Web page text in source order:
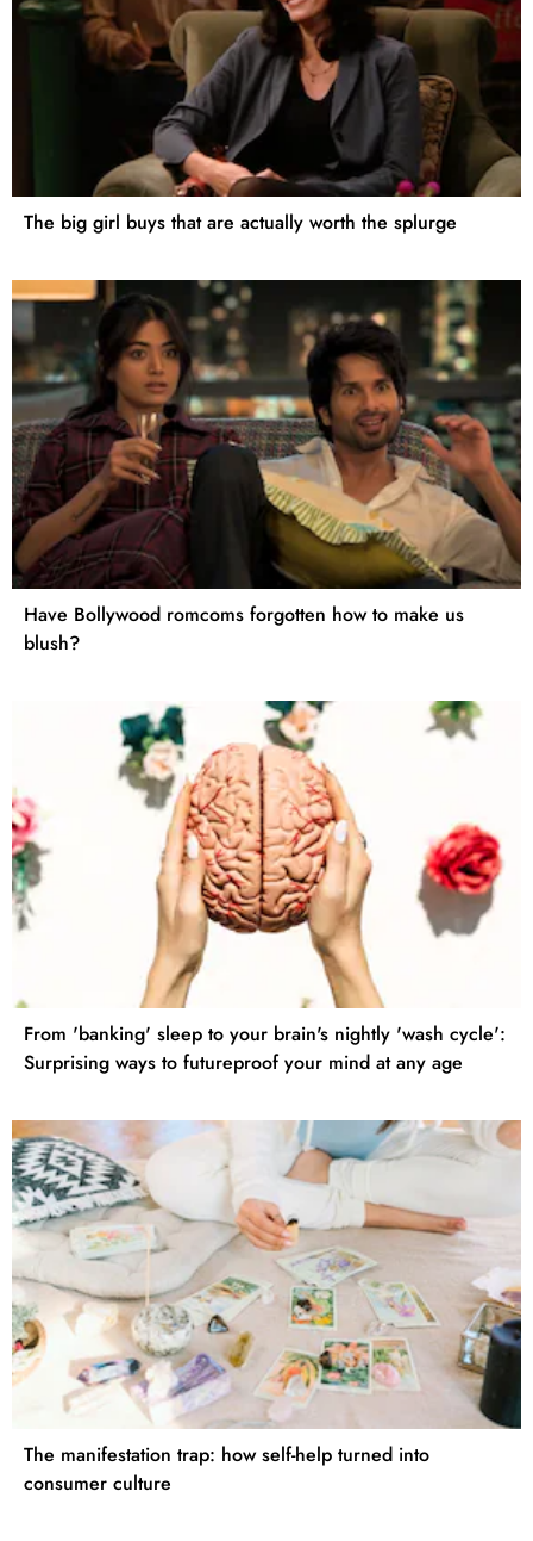
The big girl buys that are actually worth the splurge
Have Bollywood romcoms forgotten how to make us
blush?
From 'banking' sleep to your brain's nightly 'wash cycle':
Surprising ways to futureproof your mind at any age
The manifestation trap: how self-help turned into
consumer culture